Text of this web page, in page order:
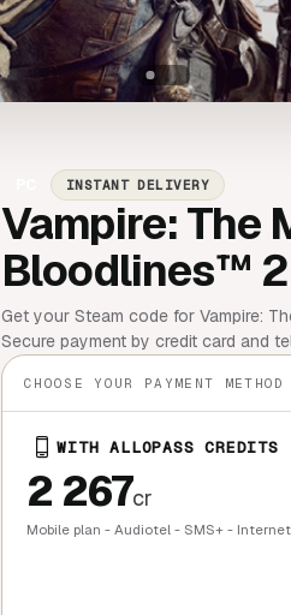
INSTANT DELIVERY
Vampire: The
Bloodlines™
Get your Steam code for Vampire:
Secure payment by credit card and
CHOOSE YOUR PAYMENT METHOD
WITH ALLOPASS CREDITS
2 267cr
Mobile plan - Audiotel - SMS+ -